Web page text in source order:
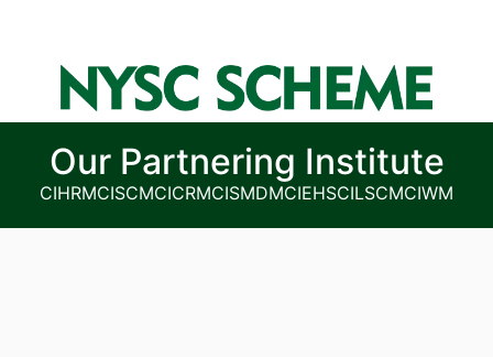
CIHRMCISCMCICRMCISMDMCIEHSCILSCMCIWM
Our Partnering Institute